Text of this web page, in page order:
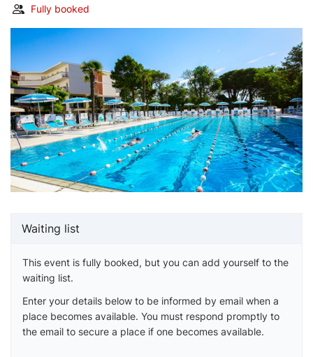
Fully booked
Waiting list
This event is fully booked, but you can add yourself to the
waiting list.
Enter your details below to be informed by email when a
place becomes available. You must respond promptly to
the email to secure a place if one becomes available.